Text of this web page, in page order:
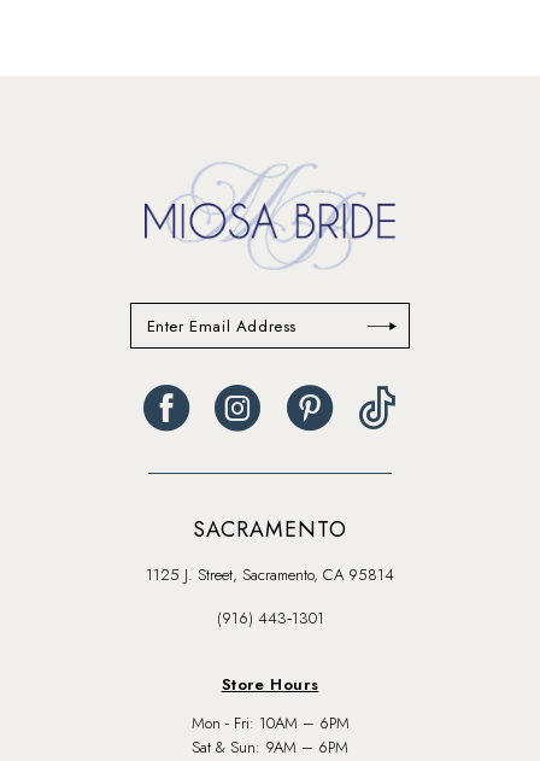
SACRAMENTO
1125 J. Street, Sacramento, CA 95814
(916) 443‑1301
Store Hours
Mon - Fri: 10AM – 6PM
Sat & Sun: 9AM – 6PM